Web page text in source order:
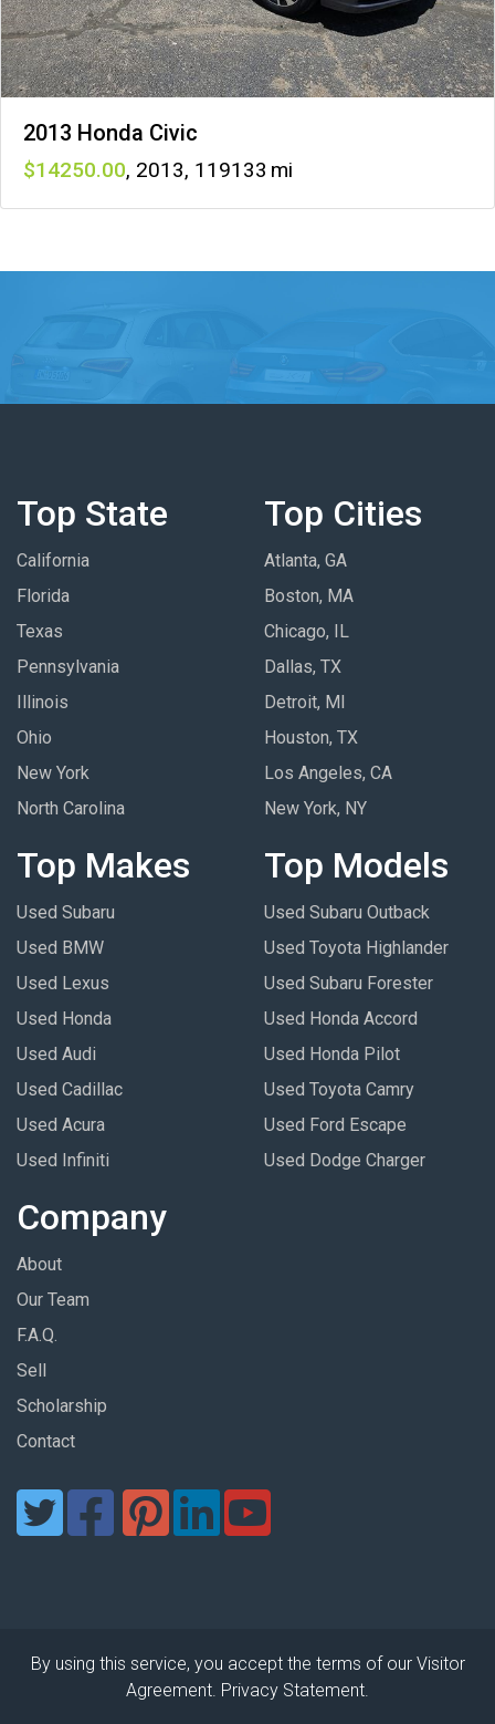
2013 Honda Civic
14250 , 2013, 119133
Top State
California
Florida
Texas
Pennsylvania
Illinois
Ohio
New York
North Carolina
Top Cities
Atlanta, GA
Boston, MA
Chicago, IL
Dallas, TX
Detroit, MI
Houston, TX
Los Angeles, CA
New York, NY
Top Makes
Used Subaru
Used BMW
Used Lexus
Used Honda
Used Audi
Used Cadillac
Used Acura
Used Infiniti
Top Models
Used Subaru Outback
Used Toyota Highlander
Used Subaru Forester
Used Honda Accord
Used Honda Pilot
Used Toyota Camry
Used Ford Escape
Used Dodge Charger
Company
About
Our Team
F.A.Q.
Sell
Scholarship
Contact
By using this service, you accept the terms of our Visitor
Agreement. Privacy Statement.